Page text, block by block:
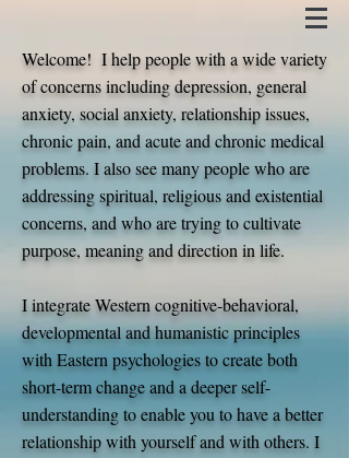
Welcome! I help people with a wide variety
of concerns including depression, general
anxiety, social anxiety, relationship issues,
chronic pain, and acute and chronic medical
problems. I also see many people who are
addressing spiritual, religious and existential
concerns, and who are trying to cultivate
purpose, meaning and direction in life.
I integrate Western cognitive-behavioral,
developmental and humanistic principles
with Eastern psychologies to create both
short-term change and a deeper self-
understanding to enable you to have a better
relationship with yourself and with others. I